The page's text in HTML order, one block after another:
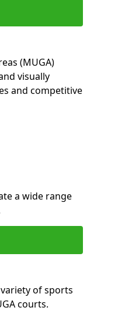
(MUGA)
visually
and competitive
a wide range
of sports
courts.